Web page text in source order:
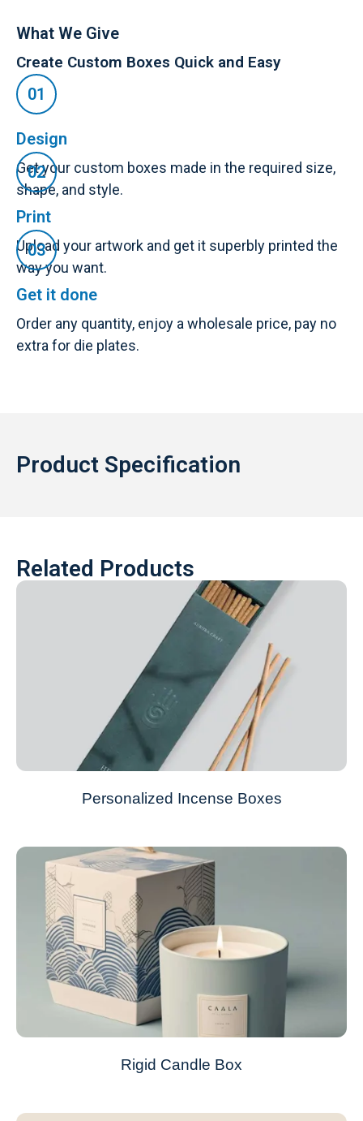
What We Give
Create Custom Boxes Quick and Easy
Design
Get your custom boxes made in the required size,
shape, and style.
Print
Upload your artwork and get it superbly printed the
way you want.
Get it done
Order any quantity, enjoy a wholesale price, pay no
extra for die plates.
Product Specification
Related Products
Personalized Incense Boxes
Rigid Candle Box